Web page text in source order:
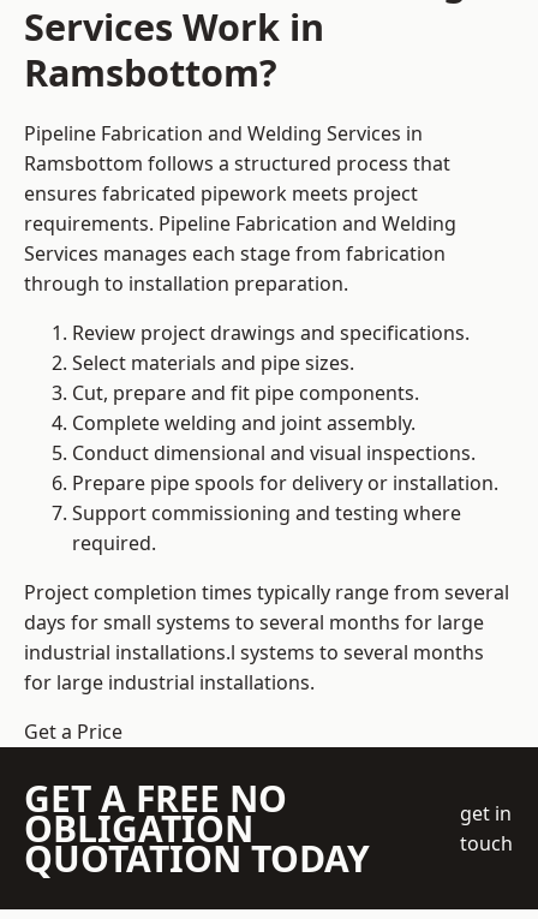
Services Work in
Ramsbottom?
Pipeline Fabrication and Welding Services in
Ramsbottom follows a structured process that
ensures fabricated pipework meets project
requirements. Pipeline Fabrication and Welding
Services manages each stage from fabrication
through to installation preparation.
Review project drawings and specifications.
Select materials and pipe sizes.
Cut, prepare and fit pipe components.
Complete welding and joint assembly.
Conduct dimensional and visual inspections.
Prepare pipe spools for delivery or installation.
Support commissioning and testing where
required.
Project completion times typically range from several
days for small systems to several months for large
industrial installations.l systems to several months
for large industrial installations.
Get a Price
GET A FREE NO
OBLIGATION
QUOTATION TODAY
get in
touch